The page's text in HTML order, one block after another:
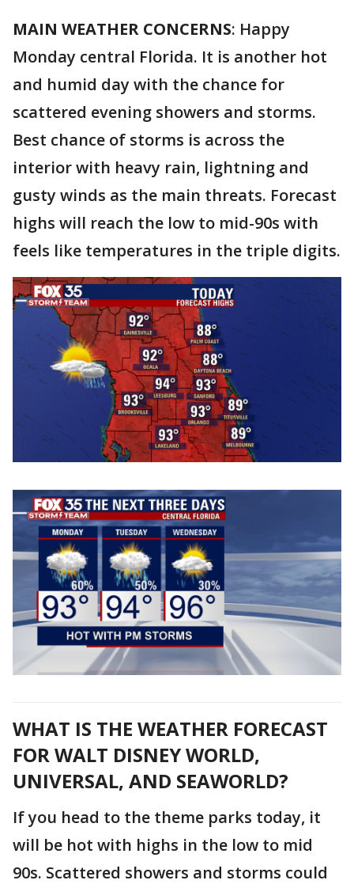
MAIN WEATHER CONCERNS: Happy
Monday central Florida. It is another hot
and humid day with the chance for
scattered evening showers and storms.
Best chance of storms is across the
interior with heavy rain, lightning and
gusty winds as the main threats. Forecast
highs will reach the low to mid-90s with
feels like temperatures in the triple digits.
WHAT IS THE WEATHER FORECAST
FOR WALT DISNEY WORLD,
UNIVERSAL, AND SEAWORLD?
If you head to the theme parks today, it
will be hot with highs in the low to mid
90s. Scattered showers and storms could